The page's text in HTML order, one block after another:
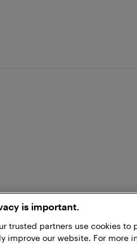
is important.
trusted partners use cookies
improve our website. For more